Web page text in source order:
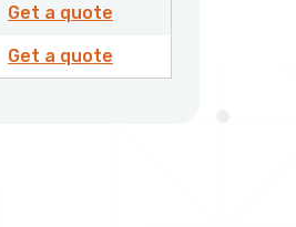
Get a quote
Get a quote